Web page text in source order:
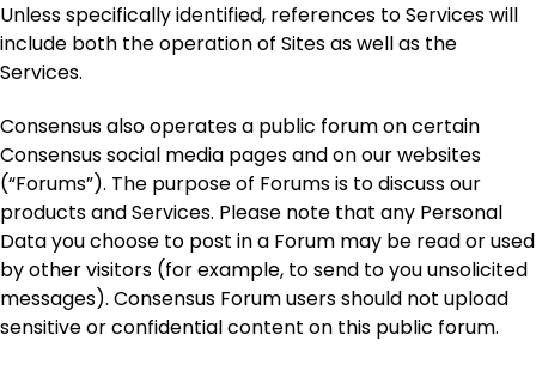
Unless specifically identified, references to Services will
include both the operation of Sites as well as the
Services.
Consensus also operates a public forum on certain
Consensus social media pages and on our websites
(“Forums”). The purpose of Forums is to discuss our
products and Services. Please note that any Personal
Data you choose to post in a Forum may be read or used
by other visitors (for example, to send to you unsolicited
messages). Consensus Forum users should not upload
sensitive or confidential content on this public forum.